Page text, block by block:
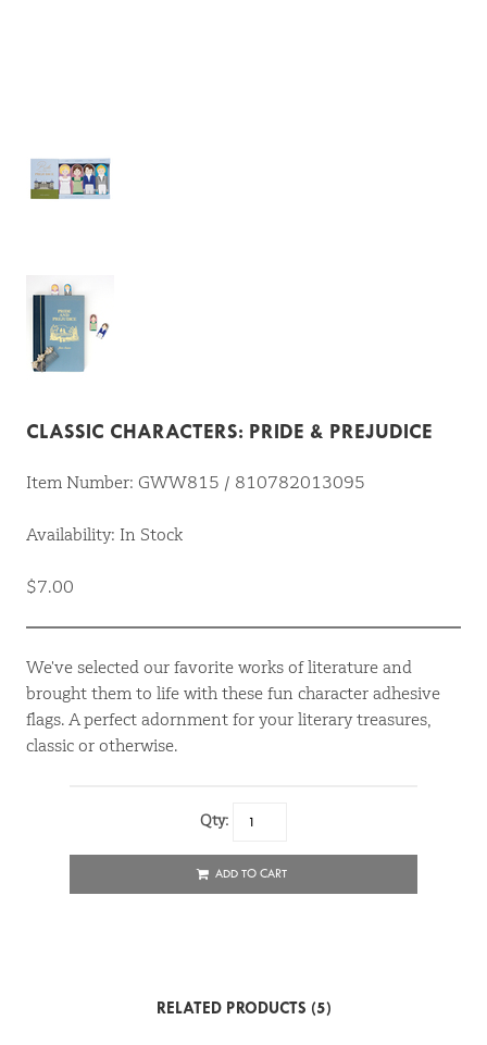
CLASSIC CHARACTERS: PRIDE & PREJUDICE
Item Number: GWW815 / 810782013095
Availability: In Stock
$7.00
We've selected our favorite works of literature and
brought them to life with these fun character adhesive
flags. A perfect adornment for your literary treasures,
classic or otherwise.
Qty:
ADD TO CART
RELATED PRODUCTS (5)